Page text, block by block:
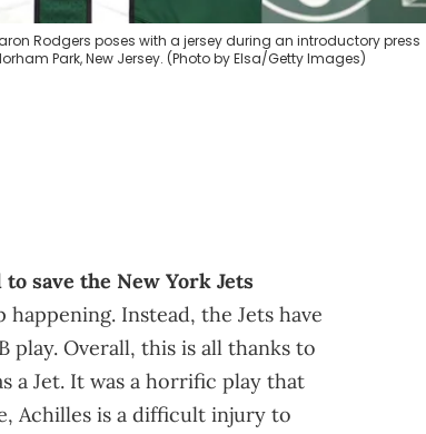
Aaron Rodgers poses with a jersey during an introductory press
Park, New Jersey. (Photo by Elsa/Getty Images)
to save the New York Jets
Instead, the Jets have
play. Overall, this is all thanks to
a Jet. It was a horrific play that
Achilles is a difficult injury to